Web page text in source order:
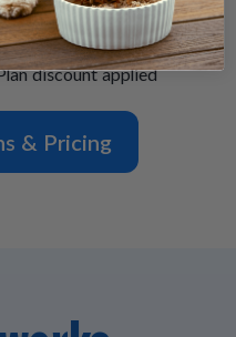
discount applied
& Pricing